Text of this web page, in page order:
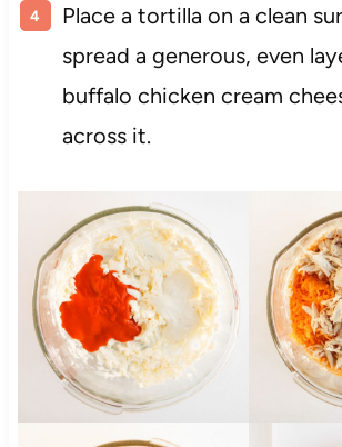
Place a tortilla on a clean
spread a generous, even
buffalo chicken cream
across it.